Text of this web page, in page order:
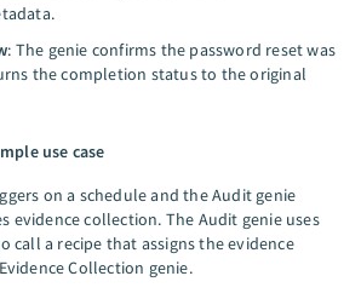
: The genie confirms the password reset was
the completion status to the original
use case
on a schedule and the Audit genie
evidence collection. The Audit genie uses
call a recipe that assigns the evidence
Collection genie.